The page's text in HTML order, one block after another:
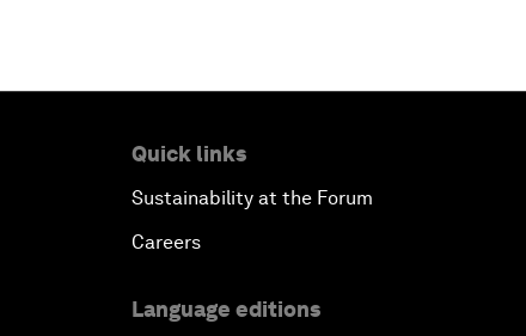
Quick links
Sustainability at the Forum
Careers
Language editions